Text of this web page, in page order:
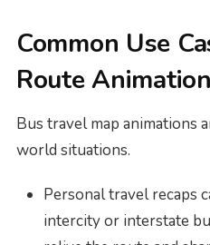
Common Use
Route
Bus travel map animations
world situations.
Personal travel recaps
intercity or interstate